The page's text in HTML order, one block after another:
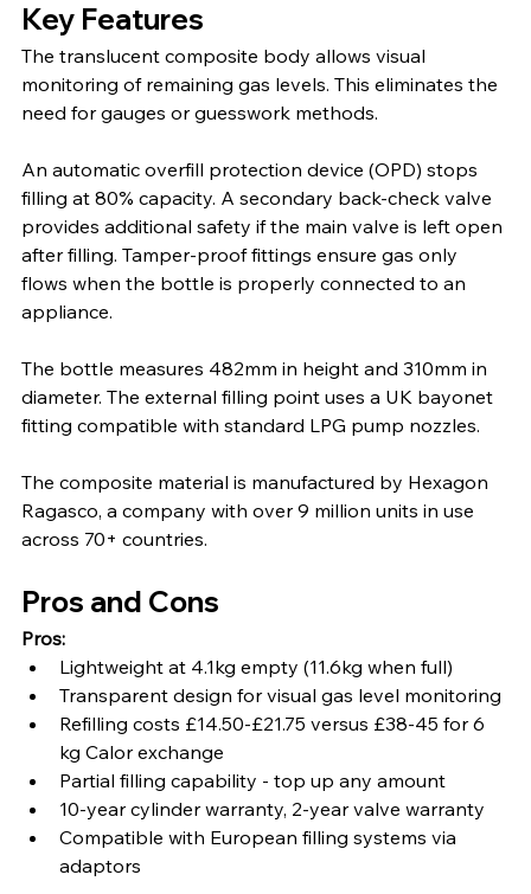
Key Features
The translucent composite body allows visual
monitoring of remaining gas levels. This eliminates the
need for gauges or guesswork methods.
An automatic overfill protection device (OPD) stops
filling at 80% capacity. A secondary back-check valve
provides additional safety if the main valve is left open
after filling. Tamper-proof fittings ensure gas only
flows when the bottle is properly connected to an
appliance.
The bottle measures 482mm in height and 310mm in
diameter. The external filling point uses a UK bayonet
fitting compatible with standard LPG pump nozzles.
The composite material is manufactured by Hexagon
Ragasco, a company with over 9 million units in use
across 70+ countries.
Pros and Cons
Pros:
Lightweight at 4.1kg empty (11.6kg when full)
Transparent design for visual gas level monitoring
Refilling costs £14.50-£21.75 versus £38-45 for 6
kg Calor exchange
Partial filling capability - top up any amount
10-year cylinder warranty, 2-year valve warranty
Compatible with European filling systems via
adaptors